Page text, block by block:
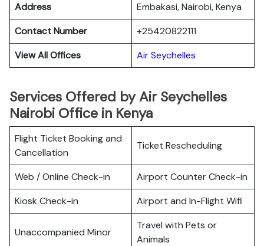
Address
Embakasi, Nairobi, Kenya
Contact Number
+25420822111
View All Offices
Air Seychelles
Services Offered by Air Seychelles
Nairobi Office in Kenya
Flight Ticket Booking and
Cancellation
Ticket Rescheduling
Web / Online Check-in
Airport Counter Check-in
Kiosk Check-in
Airport and In-Flight Wifi
Unaccompanied Minor
Travel with Pets or
Animals